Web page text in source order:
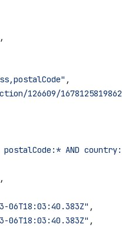
,
126609/
postalCode:* AND
,
06T18:03:40.383Z" ,
06T18:03:40.383Z" ,